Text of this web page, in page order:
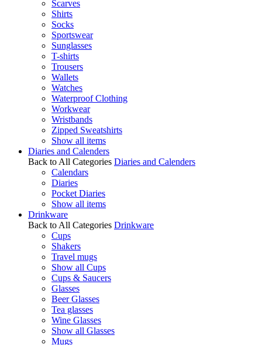
Scarves
Shirts
Socks
Sportswear
Sunglasses
T-shirts
Trousers
Wallets
Watches
Waterproof Clothing
Workwear
Wristbands
Zipped Sweatshirts
Show all items
Diaries and Calenders
Back to All Categories Diaries and Calenders
Calendars
Diaries
Pocket Diaries
Show all items
Drinkware
Back to All Categories Drinkware
Cups
Shakers
Travel mugs
Show all Cups
Cups & Saucers
Glasses
Beer Glasses
Tea glasses
Wine Glasses
Show all Glasses
Mugs